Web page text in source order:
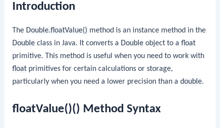
Introduction
The Double.floatValue() method is an instance method in the
Double class in Java. It converts a Double object to afloat
primitive. This method is useful when you need to work with
float primitives for certain calculations or storage,
particularly when you need a lower precision than adouble.
floatValue()() Method Syntax